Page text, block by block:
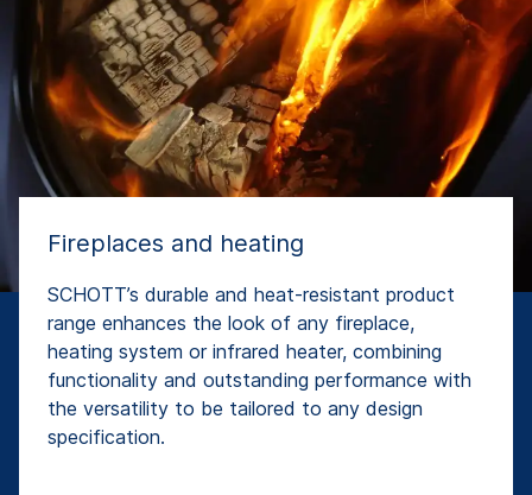
Fireplaces and heating
SCHOTT’s durable and heat-resistant product
range enhances the look of any fireplace,
heating system or infrared heater, combining
functionality and outstanding performance with
the versatility to be tailored to any design
specification.